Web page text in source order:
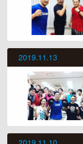
2019.11.13